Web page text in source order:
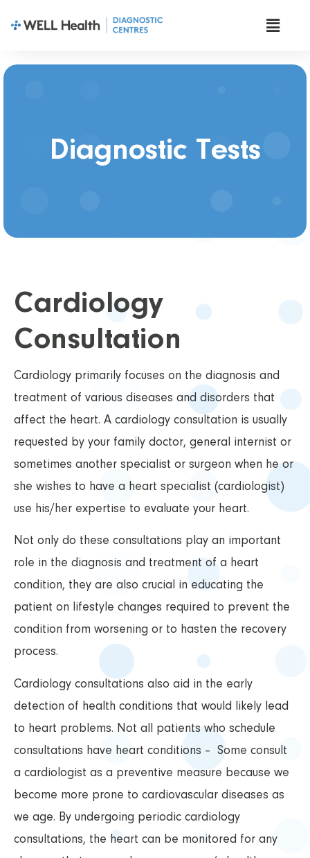
Diagnostic Tests
Cardiology
Consultation
Cardiology primarily focuses on the diagnosis and
treatment of various diseases and disorders that
affect the heart. A cardiology consultation is usually
requested by your family doctor, general internist or
sometimes another specialist or surgeon when he or
she wishes to have a heart specialist (cardiologist)
use his/her expertise to evaluate your heart.
Not only do these consultations play an important
role in the diagnosis and treatment of a heart
condition, they are also crucial in educating the
patient on lifestyle changes required to prevent the
condition from worsening or to hasten the recovery
process.
Cardiology consultations also aid in the early
detection of health conditions that would likely lead
to heart problems. Not all patients who schedule
consultations have heart conditions – Some consult
a cardiologist as a preventive measure because we
become more prone to cardiovascular diseases as
we age. By undergoing periodic cardiology
consultations, the heart can be monitored for any